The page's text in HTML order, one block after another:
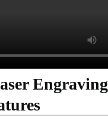
Engraving